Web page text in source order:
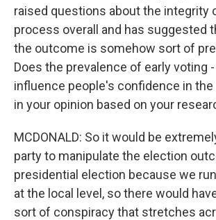
raised questions about the integrity
process overall and has suggested
the outcome is somehow sort of
Does the prevalence of early voting
influence people's confidence in the
in your opinion based on your
MCDONALD: So it would be
party to manipulate the election
presidential election because we
at the local level, so there would
sort of conspiracy that stretches